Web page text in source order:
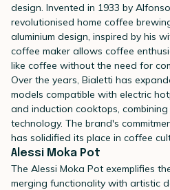
design. Invented in 1933 by
revolutionised home coffee
aluminium design, inspired by his
coffee maker allows coffee
like coffee without the need for
Over the years, Bialetti has
models compatible with electric
and induction cooktops,
technology. The brand's
has solidified its place in coffee
Alessi Moka Pot
The Alessi Moka Pot exemplifies
merging functionality with artistic